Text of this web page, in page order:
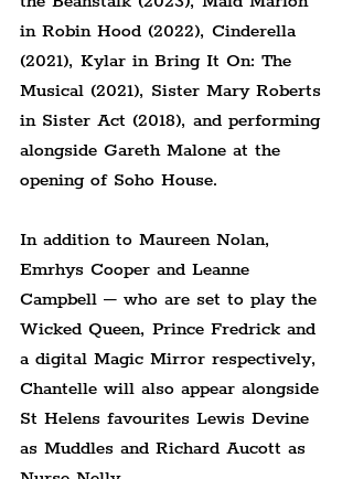
in Robin Hood (2022), Cinderella
(2021), Kylar in Bring It On: The
Musical (2021), Sister Mary Roberts
in Sister Act (2018), and performing
alongside Gareth Malone at the
opening of Soho House.
In addition to Maureen Nolan,
Emrhys Cooper and Leanne
Campbell – who are set to play the
Wicked Queen, Prince Fredrick and
a digital Magic Mirror respectively,
Chantelle will also appear alongside
St Helens favourites Lewis Devine
as Muddles and Richard Aucott as